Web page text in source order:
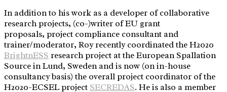
In addition to his work as a developer of collaborative
research projects, (co-)writer of EU grant
proposals, project compliance consultant and
trainer/moderator, Roy recently coordinated the H2020
BrightnESS research project at the European Spallation
Source in Lund, Sweden and is now (on in-house
consultancy basis) the overall project coordinator of the
H2020-ECSEL project SECREDAS. He is also a member